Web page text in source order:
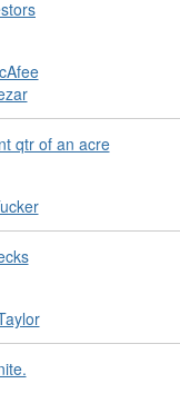
qtr of an acre